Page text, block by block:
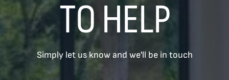
TO HELP
Simply let us know and we'll be in touch